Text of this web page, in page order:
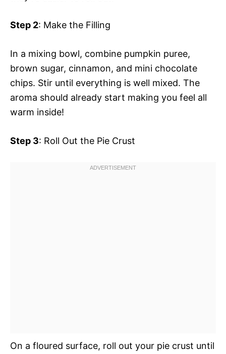
Step 2: Make the Filling
In a mixing bowl, combine pumpkin puree,
brown sugar, cinnamon, and mini chocolate
chips. Stir until everything is well mixed. The
aroma should already start making you feel all
warm inside!
Step 3: Roll Out the Pie Crust
On a floured surface, roll out your pie crust until